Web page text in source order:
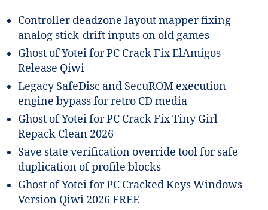
Controller deadzone layout mapper fixing
analog stick-drift inputs on old games
Ghost of Yotei for PC Crack Fix ElAmigos
Release Qiwi
Legacy SafeDisc and SecuROM execution
engine bypass for retro CD media
Ghost of Yotei for PC Crack Fix Tiny Girl
Repack Clean 2026
Save state verification override tool for safe
duplication of profile blocks
Ghost of Yotei for PC Cracked Keys Windows
Version Qiwi 2026 FREE